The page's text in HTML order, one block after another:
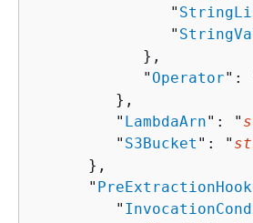
               "
               "
            },
            "
Operator":
         },
         "
LambdaArn": "
         "
S3Bucket ": "
      },
      "
         "